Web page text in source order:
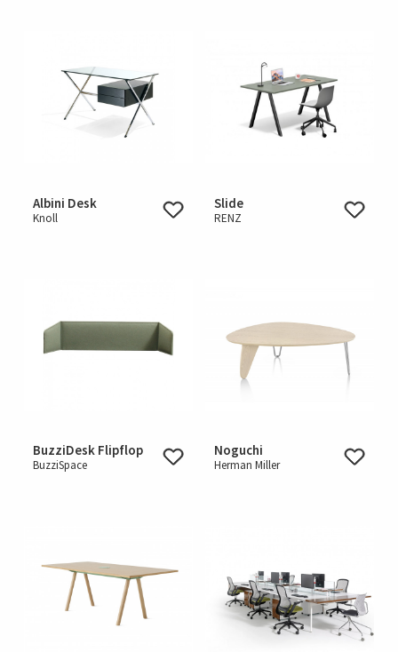
Albini Desk
Knoll
Slide
RENZ
BuzziDesk Flipflop
BuzziSpace
Noguchi
Herman Miller